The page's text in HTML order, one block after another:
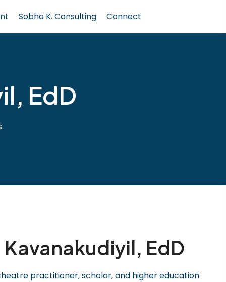
Sobha K. Consulting Connect
EdD
EdD
practitioner, scholar, and higher education